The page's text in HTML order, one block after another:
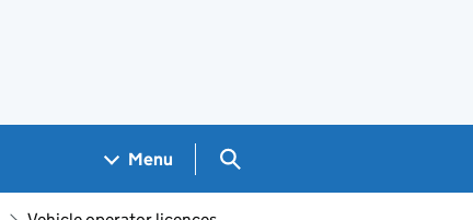
Menu Search GOV.UK